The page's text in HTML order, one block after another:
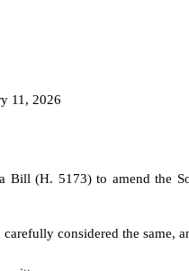
11, 2026
Bill (H. 5173) to amend the
considered the same,